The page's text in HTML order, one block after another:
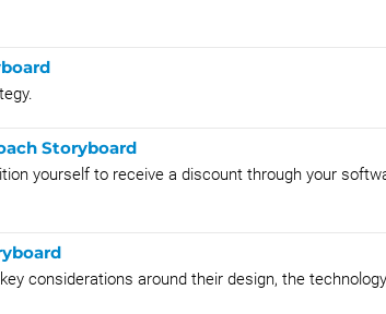
Storyboard
yourself to receive a discount through your
considerations around their design, the